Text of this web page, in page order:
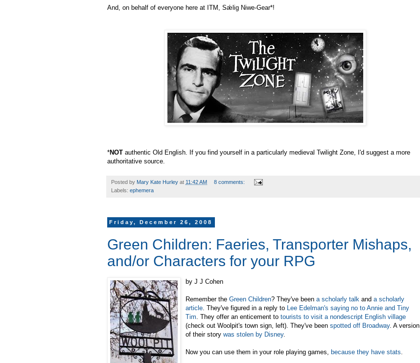
And, on behalf of everyone here at ITM, Sǽlig Niwe-Gear*!
*NOT authentic Old English. If you find yourself in a particularly medieval Twilight Zone, I'd suggest a more
authoritative source.
Posted by Mary Kate Hurley at 11:42 AM
8 comments:
Labels: ephemera
Friday, December 26, 2008
Green Children: Faeries, Transporter Mishaps,
and/or Characters for your RPG
by J J Cohen
Remember the Green Children? They've been a scholarly talk and a scholarly
article. They've figured in a reply to Lee Edelman's saying no to Annie and Tiny
Tim. They offer an enticement to tourists to visit a nondescript English village
(check out Woolpit's town sign, left). They've been spotted off Broadway. A version
of their story was stolen by Disney.
Now you can use them in your role playing games, because they have stats.